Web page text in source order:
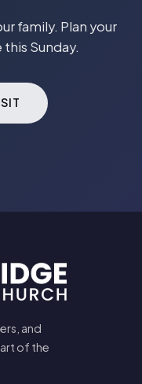
family. Plan your
Sunday.
and
of the